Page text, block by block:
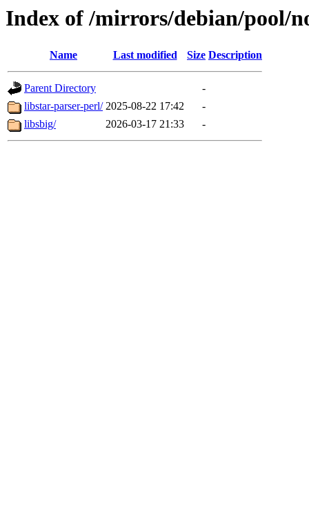
Index of /mirrors/debian/pool/
Name Last modified Size Description
Parent Directory
-
libstar-parser-perl/ 2025-08-22 17:42
-
libsbig/
2026-03-17 21:33 -